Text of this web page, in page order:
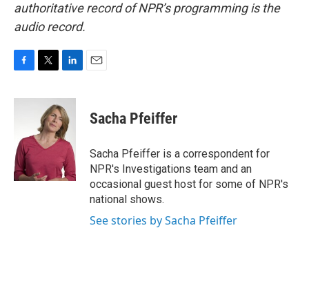
authoritative record of NPR’s programming is the
audio record.
c
o
o
k
i
t
e
r
n
k
e
d
n
Sacha Pfeiffer
Sacha Pfeiffer is a correspondent for
NPR's Investigations team and an
occasional guest host for some of NPR's
national shows.
See stories by Sacha Pfeiffer